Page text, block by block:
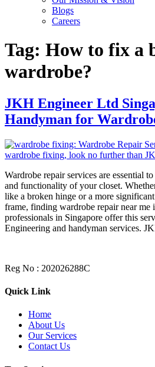
Blogs
Careers
Tag: How to fix a
wardrobe?
JKH Engineer Ltd
Handyman for
Wardrobe repair services are essential
and functionality of your closet.
like a broken hinge or a more
frame, finding wardrobe repair near
professionals in Singapore offer this
Engineering and handyman services.
Reg No : 202026288C
Quick Link
Home
About Us
Our Services
Contact Us